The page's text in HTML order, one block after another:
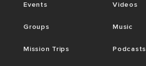
Events
Groups
Mission Trips
Videos
Music
Podcasts